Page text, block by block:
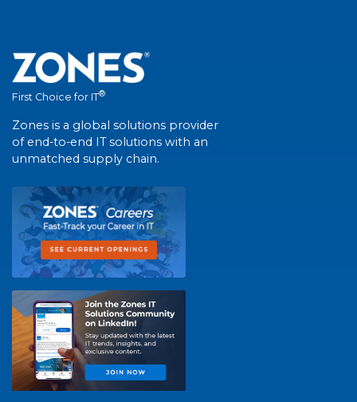
First Choice for IT®
Zones is a global solutions provider
of end-to-end IT solutions with an
unmatched supply chain.